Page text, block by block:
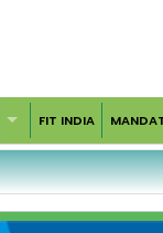
FIT INDIA